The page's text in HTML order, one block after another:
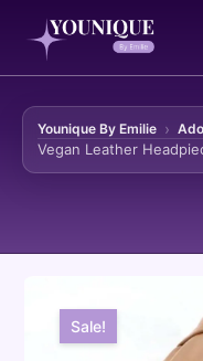
Younique By Emilie
Vegan Leather
Skip to content
Sale!